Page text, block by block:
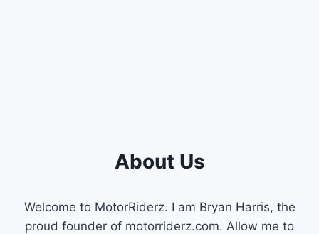
About Us
Welcome to MotorRiderz. I am Bryan Harris, the
proud founder of motorriderz.com. Allow me to